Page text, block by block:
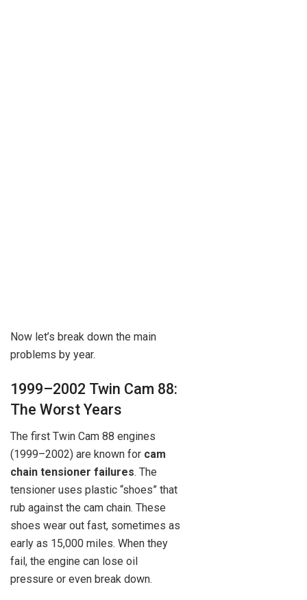
Now let’s break down the main
problems by year.
1999–2002 Twin Cam 88:
The Worst Years
The first Twin Cam 88 engines
(1999–2002) are known for cam
chain tensioner failures. The
tensioner uses plastic “shoes” that
rub against the cam chain. These
shoes wear out fast, sometimes as
early as 15,000 miles. When they
fail, the engine can lose oil
pressure or even break down.